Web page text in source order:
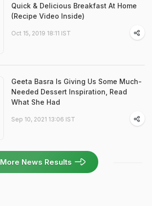
Quick & Delicious Breakfast At Home
(Recipe Video Inside)
Oct 15, 2019 18:11 IST
Geeta Basra Is Giving Us Some Much-
Needed Dessert Inspiration, Read
What She Had
Sep 10, 2021 13:06 IST
More News Results